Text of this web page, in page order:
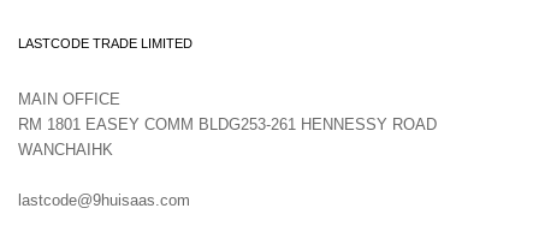
LASTCODE TRADE LIMITED
MAIN OFFICE
RM 1801 EASEY COMM BLDG253-261 HENNESSY ROAD
WANCHAIHK
lastcode@9huisaas.com